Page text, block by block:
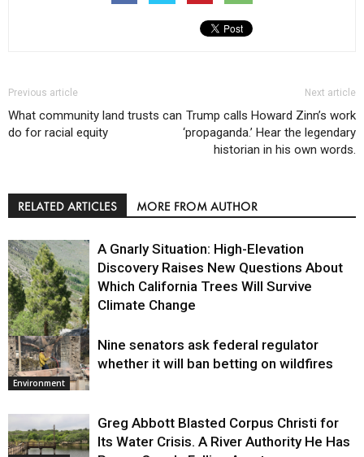
Previous article
What community land trusts can
do for racial equity
Next article
Trump calls Howard Zinn’s work
‘propaganda.’ Hear the legendary
historian in his own words.
RELATED ARTICLES MORE FROM AUTHOR
Environment
A Gnarly Situation: High-Elevation
Discovery Raises New Questions About
Which California Trees Will Survive
Climate Change
Environment
Nine senators ask federal regulator
whether it will ban betting on wildfires
Greg Abbott Blasted Corpus Christi for
Its Water Crisis. A River Authority He Has